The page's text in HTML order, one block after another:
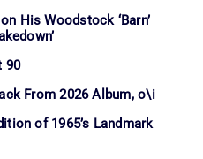
His Woodstock ‘Barn’
90
From 2026 Album, o\i
of 1965’s Landmark